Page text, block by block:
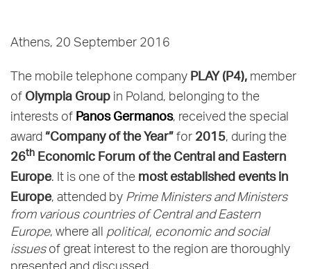
Athens, 20 September 2016
The mobile telephone company PLAY (P4), member
of Olympia Group in Poland, belonging to the
interests of Panos Germanos, received the special
award “Company of the Year” for 2015, during the
26th Economic Forum of the Central and Eastern
Europe. It is one of the most established events in
Europe, attended by Prime Ministers and Ministers
from various countries of Central and Eastern
Europe, where all political, economic and social
issuesof great interest to the region are thoroughly